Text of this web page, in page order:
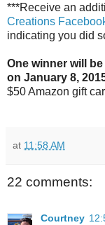
***Receive an
Creations
indicating you did
One winner will
on January 8,
$50 Amazon gift
at 11:58 AM
22 comments:
Courtney